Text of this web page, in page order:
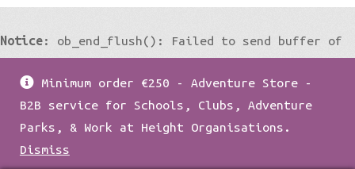
Minimum order €250 - Adventure Store -
B2B service for Schools, Clubs, Adventure
Parks, & Work at Height Organisations.
Dismiss
Notice: ob_end_flush(): Failed to send buffer of
zlib output compression (0) in
/home/damian1979/public_html/wp-
includes/functions.phpon line5427
Notice: ob_end_flush(): Failed to send buffer of